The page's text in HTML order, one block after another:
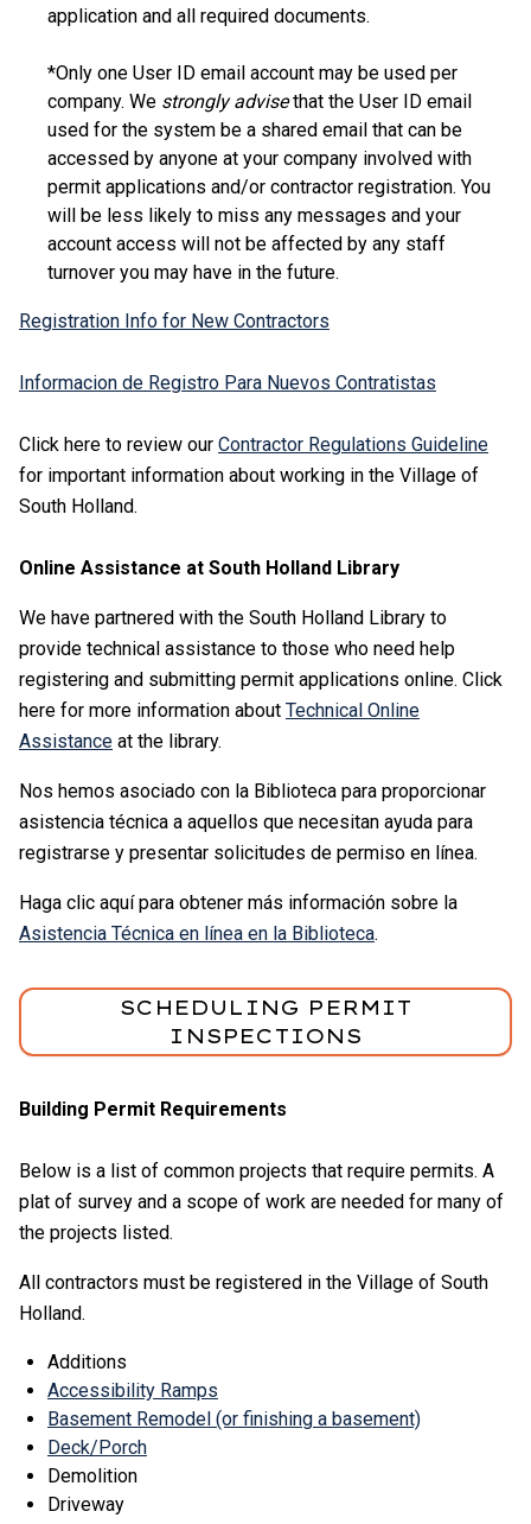
application and all required documents.
*Only one User ID email account may be used per
company. We strongly advisethat the User ID email
used for the system be a shared email that can be
accessed by anyone at your company involved with
permit applications and/or contractor registration. You
will be less likely to miss any messages and your
account access will not be affected by any staff
turnover you may have in the future.
Registration Info for New Contractors
Informacion de Registro Para Nuevos Contratistas
Click here to review our Contractor Regulations Guideline
for important information about working in the Village of
South Holland.
Online Assistance at South Holland Library
We have partnered with the South Holland Library to
provide technical assistance to those who need help
registering and submitting permit applications online. Click
here for more information about Technical Online
Assistance at the library.
Nos hemos asociado con la Biblioteca para proporcionar
asistencia técnica a aquellos que necesitan ayuda para
registrarse y presentar solicitudes de permiso en línea.
Haga clic aquí para obtener más información sobre la
Asistencia Técnica en línea en la Biblioteca.
SCHEDULING PERMIT
INSPECTIONS
Building Permit Requirements
Below is a list of common projects that require permits. A
plat of survey and a scope of work are needed for many of
the projects listed.
All contractors must be registered in the Village of South
Holland.
Additions
Accessibility Ramps
Basement Remodel (or finishing a basement)
Deck/Porch
Demolition
Driveway